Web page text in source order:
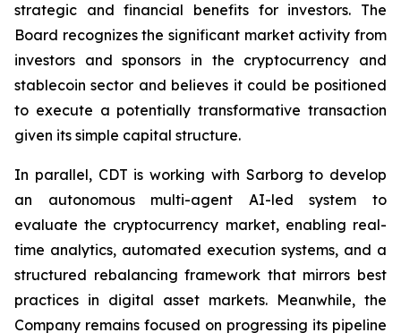
strategic and financial benefits for investors. The
Board recognizes the significant market activity from
investors and sponsors in the cryptocurrency and
stablecoin sector and believes it could be positioned
to execute a potentially transformative transaction
given its simple capital structure.
In parallel, CDT is working with Sarborg to develop
an autonomous multi-agent AI-led system to
evaluate the cryptocurrency market, enabling real-
time analytics, automated execution systems, and a
structured rebalancing framework that mirrors best
practices in digital asset markets. Meanwhile, the
Company remains focused on progressing its pipeline